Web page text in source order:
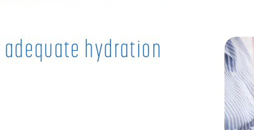
hydration